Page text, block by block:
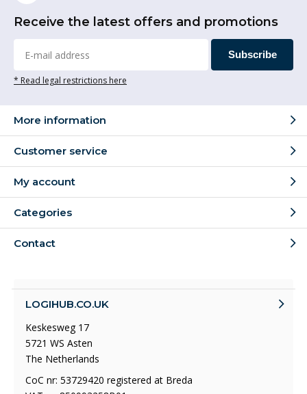
Receive the latest offers and promotions
Subscribe
* Read legal restrictions here
More information
Customer service
My account
Categories
Contact
LOGIHUB.CO.UK
Keskesweg 17
5721 WS Asten
The Netherlands
CoC nr: 53729420 registered at Breda